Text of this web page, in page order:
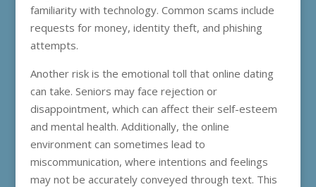
familiarity with technology. Common scams include
requests for money, identity theft, and phishing
attempts.
Another risk is the emotional toll that online dating
can take. Seniors may face rejection or
disappointment, which can affect their self-esteem
and mental health. Additionally, the online
environment can sometimes lead to
miscommunication, where intentions and feelings
may not be accurately conveyed through text. This